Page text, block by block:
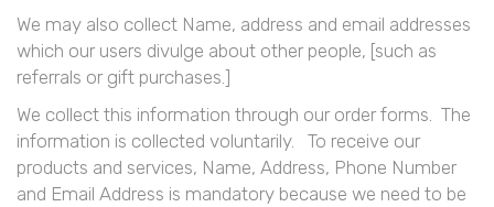
We may also collect Name, address and email addresses
which our users divulge about other people, [such as
referrals or gift purchases.]
We collect this information through our order forms. The
information is collected voluntarily. To receive our
products and services, Name, Address, Phone Number
and Email Address is mandatory because we need to be